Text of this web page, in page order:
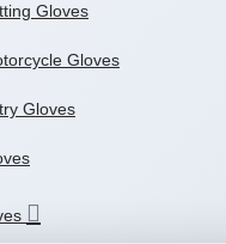
Gloves
Gloves
Gloves